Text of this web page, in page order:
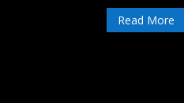
Read More